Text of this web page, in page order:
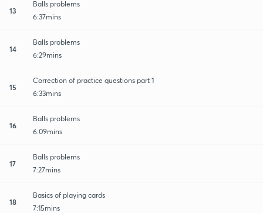
13
Balls problems
6:37mins
14
Balls problems
6:29mins
15
Correction of practice questions part 1
6:33mins
16
Balls problems
6:09mins
17
Balls problems
7:27mins
18
Basics of playing cards
7:15mins